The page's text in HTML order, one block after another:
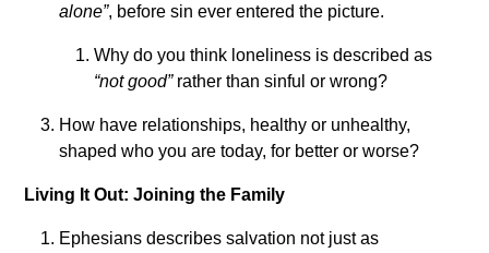
alone”, before sin ever entered the picture.
Why do you think loneliness is described as
“not good”rather than sinful or wrong?
How have relationships, healthy or unhealthy,
shaped who you are today, for better or worse?
Living It Out: Joining the Family
Ephesians describes salvation not just as